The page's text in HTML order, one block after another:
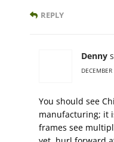
REPLY
Denny
You should see
manufacturing; it
frames see